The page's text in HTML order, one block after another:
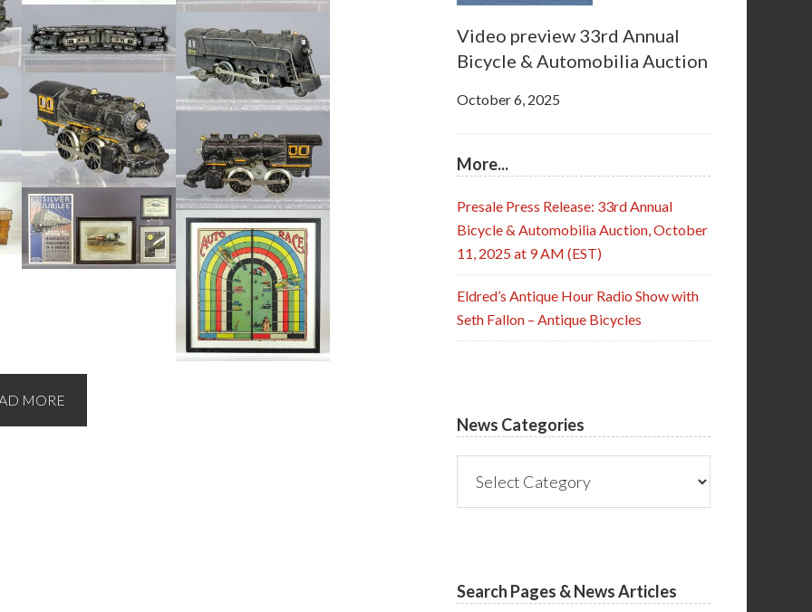
MORE
Video preview 33rd Annual
Bicycle & Automobilia Auction
October 6, 2025
More...
Presale Press Release: 33rd Annual
Bicycle & Automobilia Auction, October
11, 2025 at 9 AM (EST)
Eldred’s Antique Hour Radio Show with
Seth Fallon – Antique Bicycles
News Categories
Categories
Search Pages & News Articles